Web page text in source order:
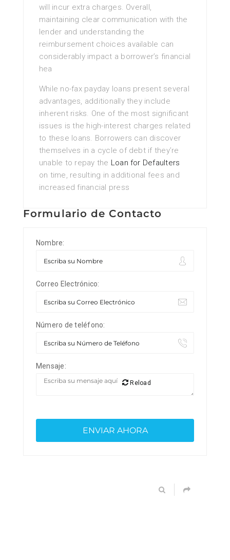
will incur extra charges. Overall,
maintaining clear communication with the
lender and understanding the
reimbursement choices available can
considerably impact a borrower’s financial
hea
While no-fax payday loans present several
advantages, additionally they include
inherent risks. One of the most significant
issues is the high-interest charges related
to these loans. Borrowers can discover
themselves in a cycle of debt if they’re
unable to repay the Loan for Defaulters
on time, resulting in additional fees and
increased financial press
Formulario de Contacto
Nombre:
Correo Electrónico:
Número de teléfono:
Mensaje:
Reload